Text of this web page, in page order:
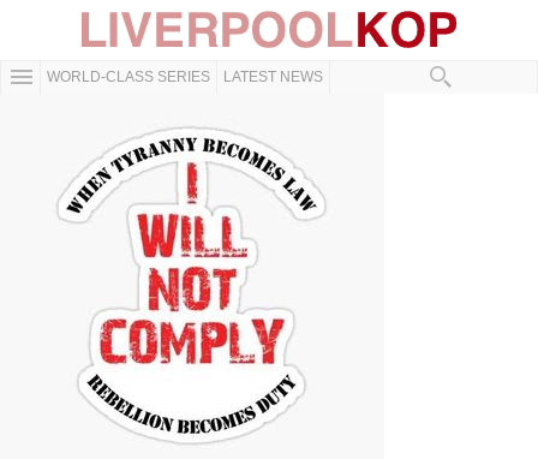
WORLD-CLASS SERIES LATEST NEWS